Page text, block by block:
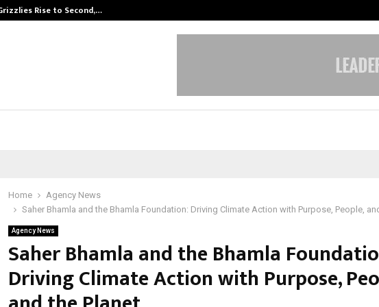
Rise to Second,…
Home
Agency News
Saher Bhamla and the Bhamla Foundation: Driving Climate Action with Purpose, People,
Agency News
Saher Bhamla and the Bhamla
Driving Climate Action with Purpose,